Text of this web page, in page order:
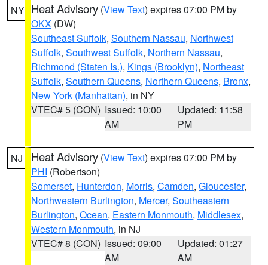
NY Heat Advisory (View Text) expires 07:00 PM by
OKX (DW)
Southeast Suffolk, Southern Nassau, Northwest
Suffolk, Southwest Suffolk, Northern Nassau,
Richmond (Staten Is.), Kings (Brooklyn), Northeast
Suffolk, Southern Queens, Northern Queens, Bronx,
New York (Manhattan), in NY
VTEC# 5 (CON) Issued: 10:00
AM
Updated: 11:58
PM
NJ Heat Advisory (View Text) expires 07:00 PM by
PHI (Robertson)
Somerset, Hunterdon, Morris, Camden, Gloucester,
Northwestern Burlington, Mercer, Southeastern
Burlington, Ocean, Eastern Monmouth, Middlesex,
Western Monmouth, in NJ
VTEC# 8 (CON) Issued: 09:00
AM
Updated: 01:27
AM